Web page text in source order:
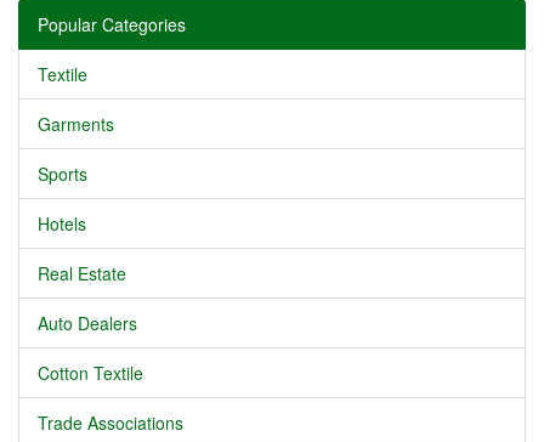
Popular Categories
Textile
Garments
Sports
Hotels
Real Estate
Auto Dealers
Cotton Textile
Trade Associations